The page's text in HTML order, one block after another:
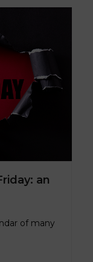
an
of many